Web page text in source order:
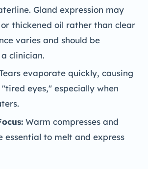
Gland expression may
thickened oil rather than clear
varies and should be
clinician.
evaporate quickly, causing
eyes," especially when
Warm compresses and
essential to melt and express